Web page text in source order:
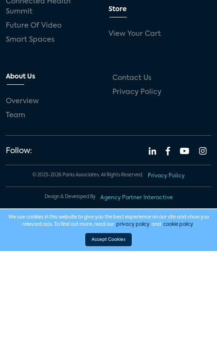
Summit
Future Of Video
Smart Spaces
Store
View Your Cart
About Us
Overview
Team
Contact Us
Privacy Policy
Follow:
© 2023-2026 Parks Associates. All Rights Reserved. Privacy Policy
Design & Developed By Agency Partner Interactive
We use cookies in this website to give you the best experience on our site and show you
relevant ads. To find out more, read our privacy policy and cookie policy .
Accept Cookies